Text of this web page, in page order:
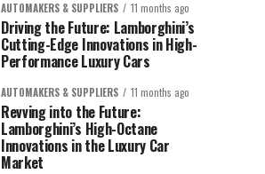
AUTOMAKERS & SUPPLIERS 11 months ago
Driving the Future: Lamborghini’s
Cutting-Edge Innovations in High-
Performance Luxury Cars
AUTOMAKERS & SUPPLIERS 11 months ago
Revving into the Future:
Lamborghini’s High-Octane
Innovations in the Luxury Car
Market